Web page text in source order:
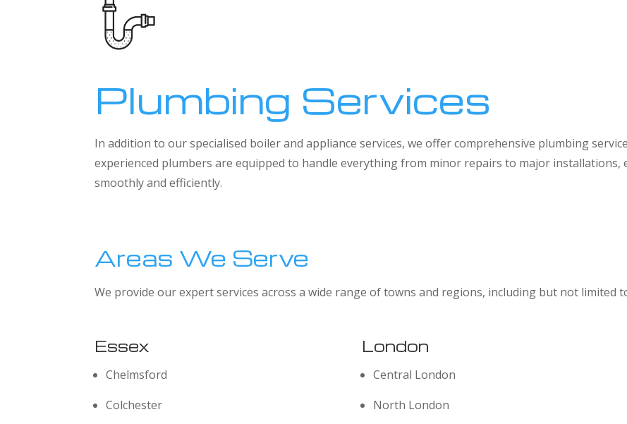
Plumbing Services
In addition to our specialised boiler and appliance services, we offer comprehensive plumbing
experienced plumbers are equipped to handle everything from minor repairs to major
smoothly and efficiently.
Areas We Serve
We provide our expert services across a wide range of towns and regions, including but not limited
Essex
Chelmsford
Colchester
London
Central London
North London